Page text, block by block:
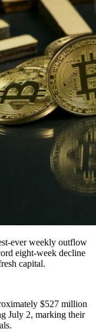
ever weekly outflow
eight-week decline
capital.
$527 million
July 2, marking their